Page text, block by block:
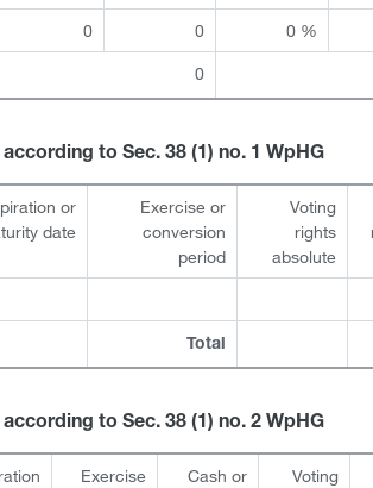
0 0 0 %
0
to Sec. 38 (1) no. 1 WpHG
or
date
Exercise or
conversion
period
Voting
rights
absolute
Total
to Sec. 38 (1) no. 2 WpHG
Exercise
Cash or
Voting